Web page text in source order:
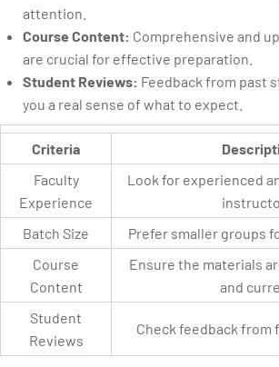
attention.
Course Content: Comprehensive and
are crucial for effective preparation.
Student Reviews: Feedback from past
you a real sense of what to expect.
Criteria
Faculty
Experience
Look for experienced
Batch Size
Prefer smaller groups
Course
Content
Ensure the materials
and
Student
Reviews
Check feedback from